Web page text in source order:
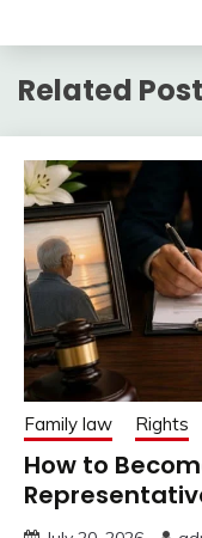
Related
Family law Rights
How to